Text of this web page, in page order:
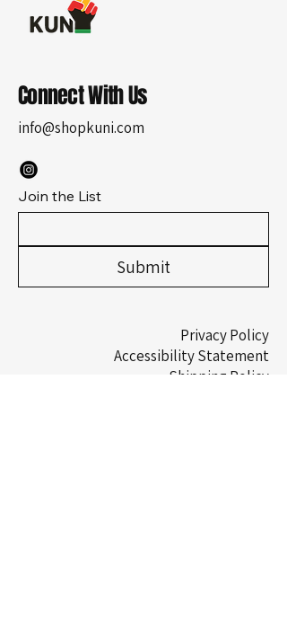
Connect With Us
info@shopkuni.com
Join the List
Submit
Privacy Policy
Accessibility Statement
Shipping Policy